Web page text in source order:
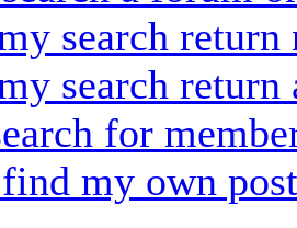
search return
search return
for
my own